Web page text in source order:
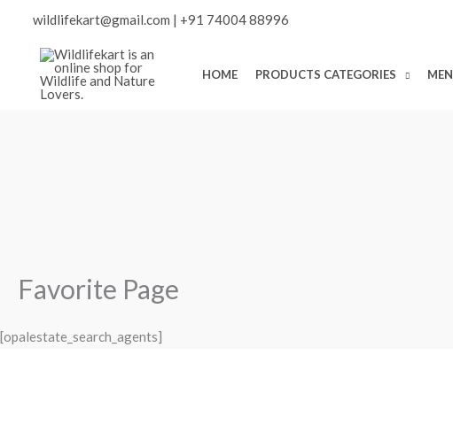
content
wildlifekart@gmail.com | +91 74004 88996
HOME PRODUCTS CATEGORIES
Favorite Page
[opalestate_search_agents]
Scroll